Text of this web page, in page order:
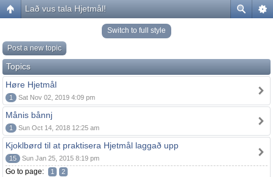
Lað vus tala Hjetmål!
Switch to full style
Post a new topic
Topics
Høre Hjetmål
1 Sat Nov 02, 2019 4:09 pm
Månis bånnj
1 Sun Oct 14, 2018 12:25 am
Kjoklbørd til at praktisera Hjetmål laggað upp
15 Sun Jan 25, 2015 8:19 pm
Go to page: 1 2